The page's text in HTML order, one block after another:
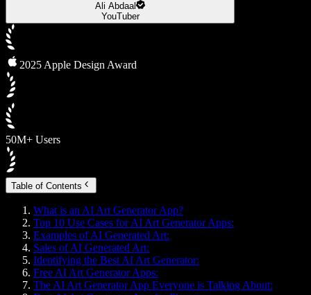
Ali Abdaal
YouTuber
2025 Apple Design Award
50M+ Users
Table of Contents
What is an AI Art Generator App?
Top 10 Use Cases for AI Art Generator Apps:
Examples of AI Generated Art:
Sales of AI Generated Art:
Identifying the Best AI Art Generator:
Free AI Art Generator Apps:
The AI Art Generator App Everyone is Talking About: